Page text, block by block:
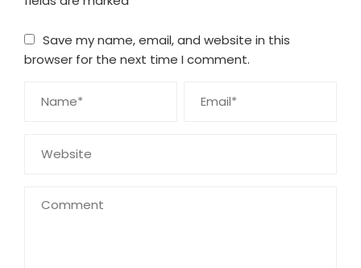
Save my name, email, and website in this
browser for the next time I comment.